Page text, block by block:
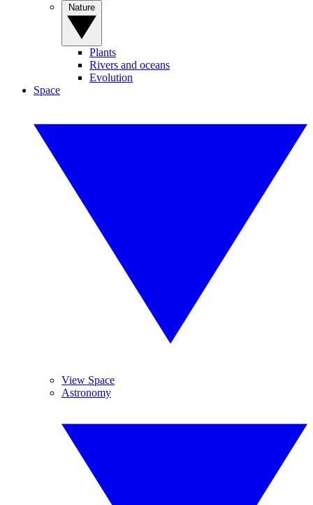
Plants
Rivers and oceans
Evolution
Space
View Space
Astronomy